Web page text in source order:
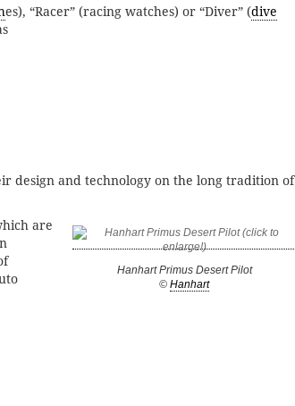
es), “Racer” (racing watches) or “Diver” (dive
design and technology on the long tradition of
Hanhart Primus Desert Pilot
© Hanhart
are